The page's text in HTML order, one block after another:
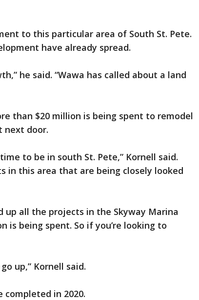
to this particular area of South St. Pete.
have already spread.
he said. “Wawa has called about a land
than $20 million is being spent to remodel
next door.
to be in south St. Pete,” Kornell said.
in this area that are being closely looked
up all the projects in the Skyway Marina
is being spent. So if you’re looking to
up,” Kornell said.
completed in 2020.